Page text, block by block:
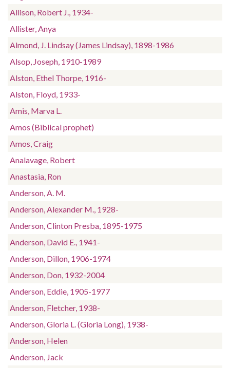
Allison, Robert J., 1934-
Allister, Anya
Almond, J. Lindsay (James Lindsay), 1898-1986
Alsop, Joseph, 1910-1989
Alston, Ethel Thorpe, 1916-
Alston, Floyd, 1933-
Amis, Marva L.
Amos (Biblical prophet)
Amos, Craig
Analavage, Robert
Anastasia, Ron
Anderson, A. M.
Anderson, Alexander M., 1928-
Anderson, Clinton Presba, 1895-1975
Anderson, David E., 1941-
Anderson, Dillon, 1906-1974
Anderson, Don, 1932-2004
Anderson, Eddie, 1905-1977
Anderson, Fletcher, 1938-
Anderson, Gloria L. (Gloria Long), 1938-
Anderson, Helen
Anderson, Jack